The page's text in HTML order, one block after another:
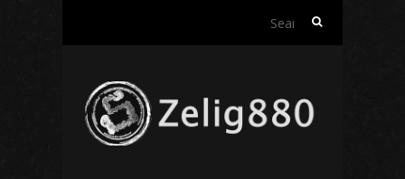
Search